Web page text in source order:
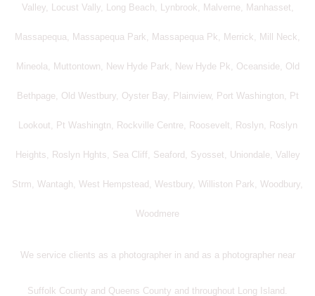
Valley, Locust Vally, Long Beach, Lynbrook, Malverne, Manhasset,
Massapequa, Massapequa Park, Massapequa Pk, Merrick, Mill Neck,
Mineola, Muttontown, New Hyde Park, New Hyde Pk, Oceanside, Old
Bethpage, Old Westbury, Oyster Bay, Plainview, Port Washington, Pt
Lookout, Pt Washingtn, Rockville Centre, Roosevelt, Roslyn, Roslyn
Heights, Roslyn Hghts, Sea Cliff, Seaford, Syosset, Uniondale, Valley
Strm, Wantagh, West Hempstead, Westbury, Williston Park, Woodbury,
Woodmere
We service clients as a photographer in and as a photographer near
Suffolk County and Queens County and throughout Long Island.